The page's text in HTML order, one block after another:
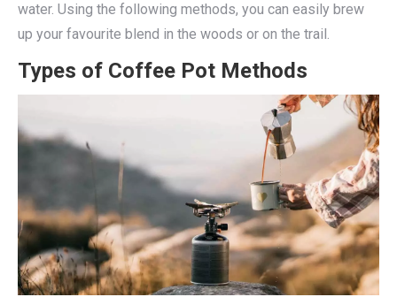
water. Using the following methods, you can easily brew
up your favourite blend in the woods or on the trail.
Types of Coffee Pot Methods